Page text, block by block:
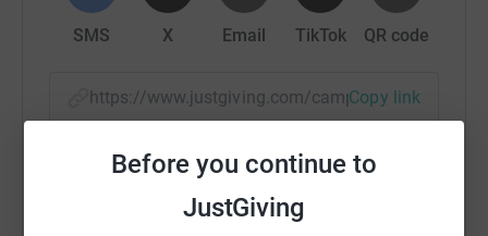
Before you continue to
JustGiving
SMS X Email TikTok QR code
https://www.justgiving.com/campaign/
Copy link
You can also help by sharing this link on: